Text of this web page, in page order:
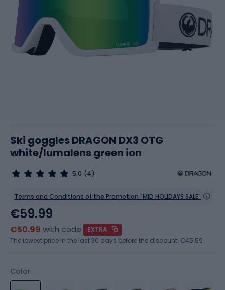
Ski goggles DRAGON DX3 OTG
white/lumalens green ion
5.0 (4)
Terms and Conditions of the Promotion "MID HOLIDAYS SALE"
Color
€59.99
€50.99 with code
EXTRA
The lowest price in the last 30 days before the discount: €45.59